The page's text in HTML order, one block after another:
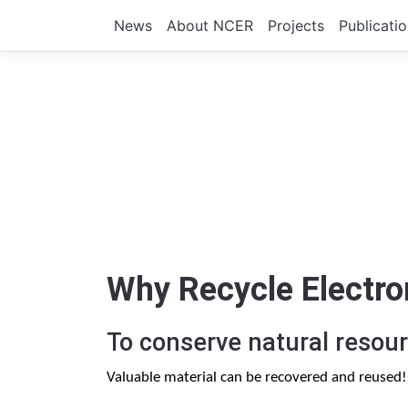
News About NCER Projects
Why Recycle
To conserve natural
Valuable material can be recovered and reused!